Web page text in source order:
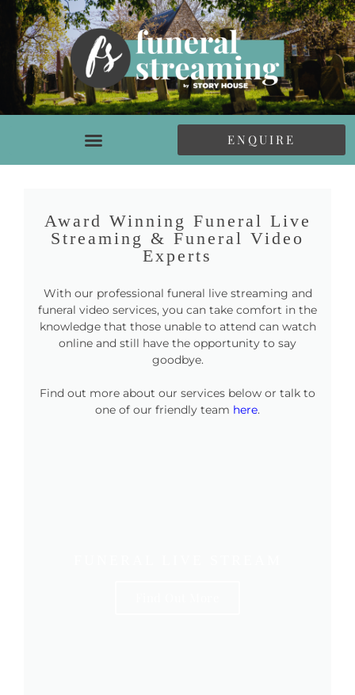
ENQUIRE
Award Winning Funeral Live
Streaming & Funeral Video
Experts
With our professional funeral live streaming and
funeral video services, you can take comfort in the
knowledge that those unable to attend can watch
online and still have the opportunity to say
goodbye.
Find out more about our services below or talk to
one of our friendly team here.